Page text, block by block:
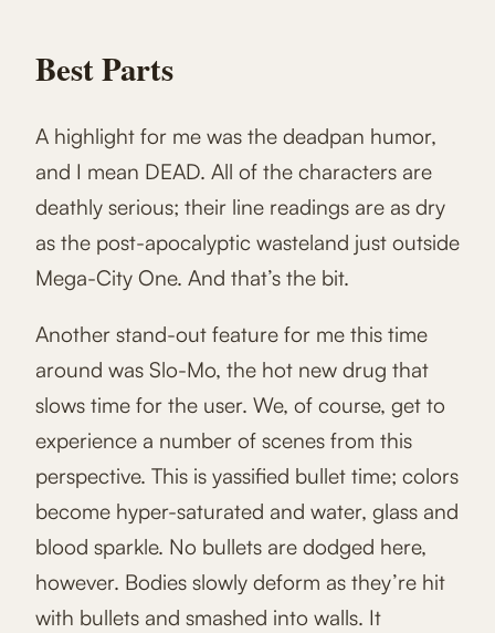
Best Parts
A highlight for me was the deadpan humor,
and I mean DEAD. All of the characters are
deathly serious; their line readings are as dry
as the post-apocalyptic wasteland just outside
Mega-City One. And that’s the bit.
Another stand-out feature for me this time
around was Slo-Mo, the hot new drug that
slows time for the user. We, of course, get to
experience a number of scenes from this
perspective. This is yassified bullet time; colors
become hyper-saturated and water, glass and
blood sparkle. No bullets are dodged here,
however. Bodies slowly deform as they’re hit
with bullets and smashed into walls. It